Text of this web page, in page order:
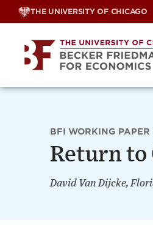
Skip
THE UNIVERSITY OF CHICAGO
BFI WORKING PAPER
Return to
David Van Dijcke,